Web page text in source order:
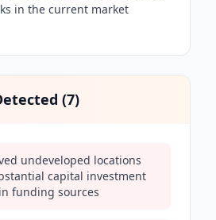
in the current market
(7)
undeveloped locations
capital investment
funding sources